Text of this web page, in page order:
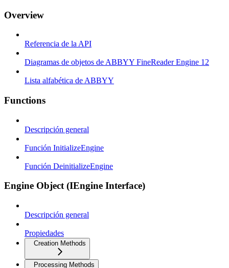
Overview
Referencia de la API
Diagramas de objetos de ABBYY FineReader Engine 12
Lista alfabética de ABBYY
Functions
Descripción general
Función InitializeEngine
Función DeinitializeEngine
Engine Object (IEngine Interface)
Descripción general
Propiedades
Creation Methods
Processing Methods